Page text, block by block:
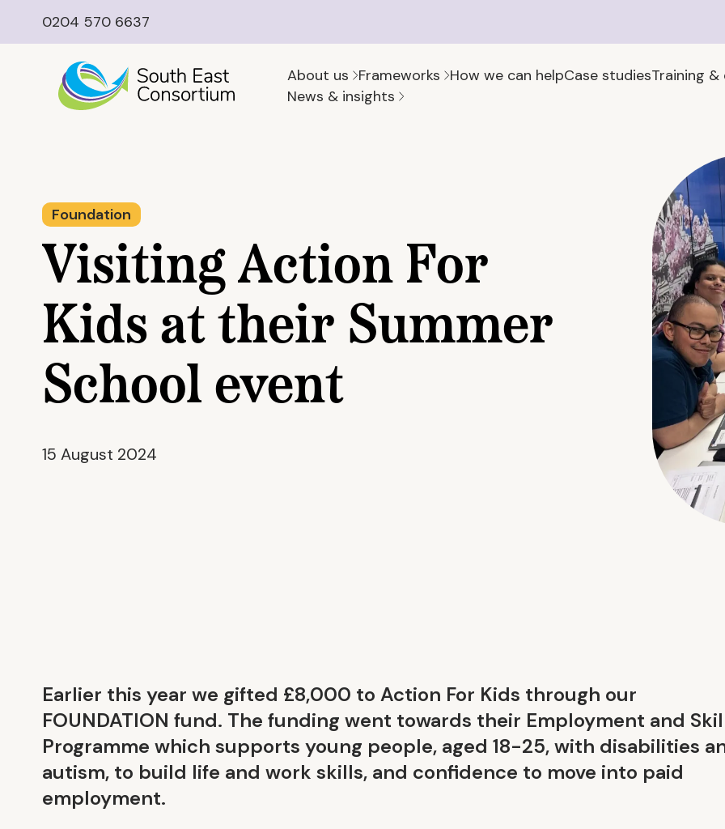
0204 570 6637
About us Frameworks How we can helpCase studiesTraining
News & insights
Foundation
Visiting Action For
Kids at their Summer
School event
15 August 2024
Earlier this year we gifted £8,000 to Action For Kids through our
FOUNDATION fund. The funding went towards their Employment and
Programme which supports young people, aged 18-25, with disabilities
autism, to build life and work skills, and confidence to move into paid
employment.